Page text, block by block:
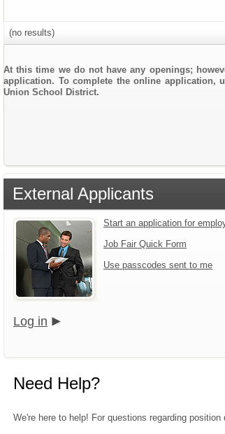
(no results)
At this time we do not have any openings;
application. To complete the online application,
Union School District.
External Applicants
Start an application for
Job Fair Quick Form
Use passcodes sent to me
Log in
Need Help?
We're here to help! For questions regarding